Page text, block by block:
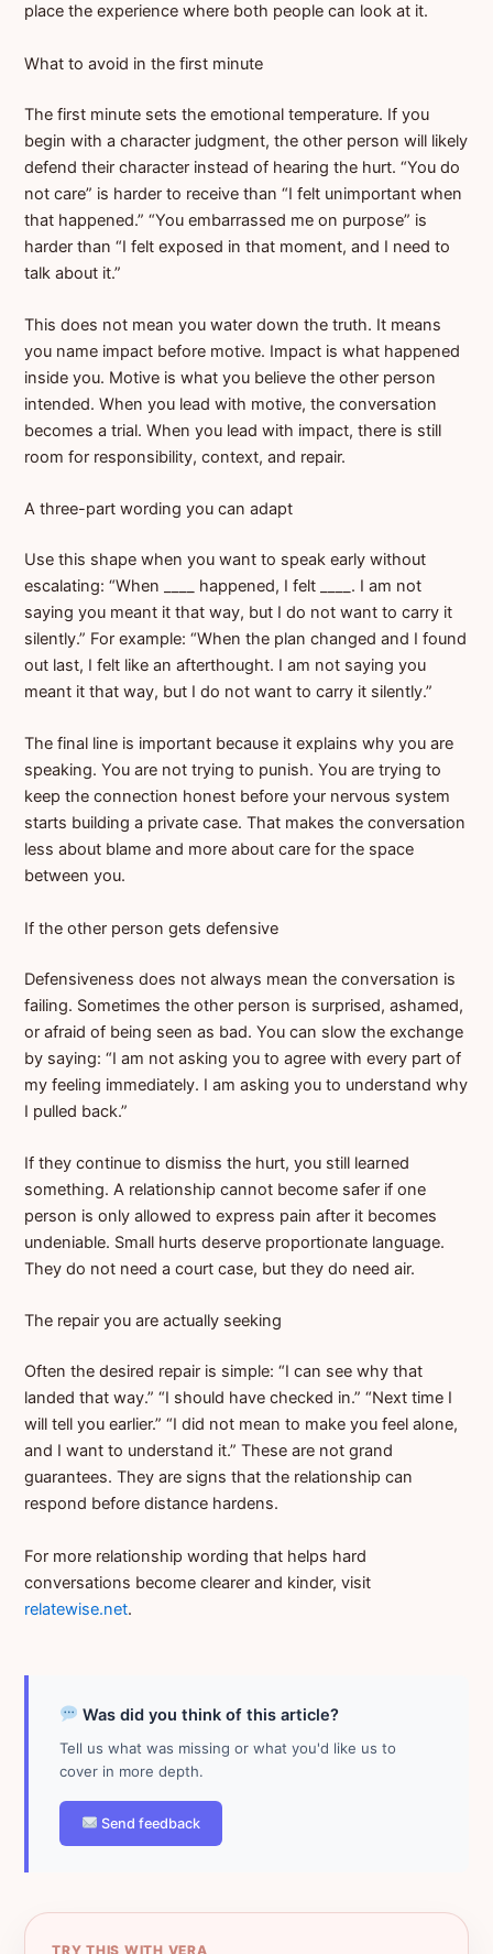
place the experience where both people can look at it.
What to avoid in the first minute
The first minute sets the emotional temperature. If you
begin with a character judgment, the other person will likely
defend their character instead of hearing the hurt. “You do
not care” is harder to receive than “I felt unimportant when
that happened.” “You embarrassed me on purpose” is
harder than “I felt exposed in that moment, and I need to
talk about it.”
This does not mean you water down the truth. It means
you name impact before motive. Impact is what happened
inside you. Motive is what you believe the other person
intended. When you lead with motive, the conversation
becomes a trial. When you lead with impact, there is still
room for responsibility, context, and repair.
A three-part wording you can adapt
Use this shape when you want to speak early without
escalating: “When ____ happened, I felt ____. I am not
saying you meant it that way, but I do not want to carry it
silently.” For example: “When the plan changed and I found
out last, I felt like an afterthought. I am not saying you
meant it that way, but I do not want to carry it silently.”
The final line is important because it explains why you are
speaking. You are not trying to punish. You are trying to
keep the connection honest before your nervous system
starts building a private case. That makes the conversation
less about blame and more about care for the space
between you.
If the other person gets defensive
Defensiveness does not always mean the conversation is
failing. Sometimes the other person is surprised, ashamed,
or afraid of being seen as bad. You can slow the exchange
by saying: “I am not asking you to agree with every part of
my feeling immediately. I am asking you to understand why
I pulled back.”
If they continue to dismiss the hurt, you still learned
something. A relationship cannot become safer if one
person is only allowed to express pain after it becomes
undeniable. Small hurts deserve proportionate language.
They do not need a court case, but they do need air.
The repair you are actually seeking
Often the desired repair is simple: “I can see why that
landed that way.” “I should have checked in.” “Next time I
will tell you earlier.” “I did not mean to make you feel alone,
and I want to understand it.” These are not grand
guarantees. They are signs that the relationship can
respond before distance hardens.
For more relationship wording that helps hard
conversations become clearer and kinder, visit
relatewise.net.
Was did you think of this article?
Tell us what was missing or what you'd like us to
cover in more depth.
Send feedback
TRY THIS WITH VERA